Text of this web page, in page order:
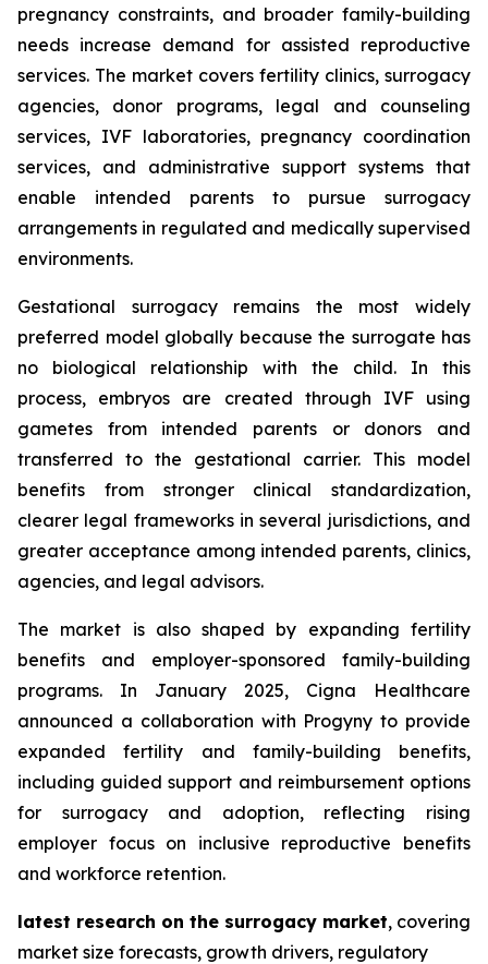
pregnancy constraints, and broader family-building
needs increase demand for assisted reproductive
services. The market covers fertility clinics, surrogacy
agencies, donor programs, legal and counseling
services, IVF laboratories, pregnancy coordination
services, and administrative support systems that
enable intended parents to pursue surrogacy
arrangements in regulated and medically supervised
environments.
Gestational surrogacy remains the most widely
preferred model globally because the surrogate has
no biological relationship with the child. In this
process, embryos are created through IVF using
gametes from intended parents or donors and
transferred to the gestational carrier. This model
benefits from stronger clinical standardization,
clearer legal frameworks in several jurisdictions, and
greater acceptance among intended parents, clinics,
agencies, and legal advisors.
The market is also shaped by expanding fertility
benefits and employer-sponsored family-building
programs. In January 2025, Cigna Healthcare
announced a collaboration with Progyny to provide
expanded fertility and family-building benefits,
including guided support and reimbursement options
for surrogacy and adoption, reflecting rising
employer focus on inclusive reproductive benefits
and workforce retention.
latest research on the surrogacy market, covering
market size forecasts, growth drivers, regulatory